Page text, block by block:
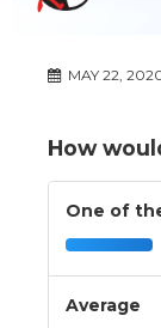
MAY 22,
How
One of
Average